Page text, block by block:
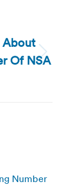
About
Of NSA
Number